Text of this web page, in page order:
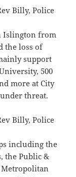
Islington from
the loss of
support
500
more at City
threat.
including the
the Public &